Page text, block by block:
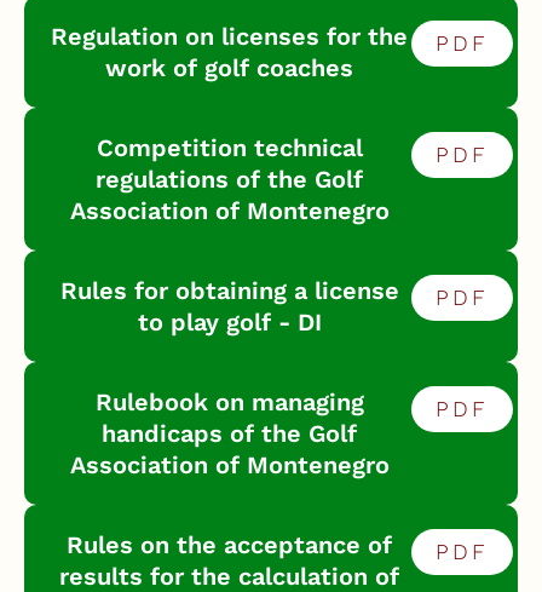
Regulation on licenses for the
work of golf coaches
PDF
Competition technical
regulations of the Golf
Association of Montenegro
PDF
Rules for obtaining a license
to play golf - DI
PDF
Rulebook on managing
handicaps of the Golf
Association of Montenegro
PDF
Rules on the acceptance of
results for the calculation of
PDF